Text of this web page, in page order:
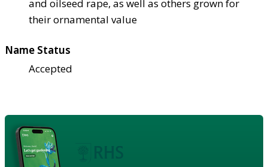
and oilseed rape, as well as others grown for
their ornamental value
Name Status
Accepted